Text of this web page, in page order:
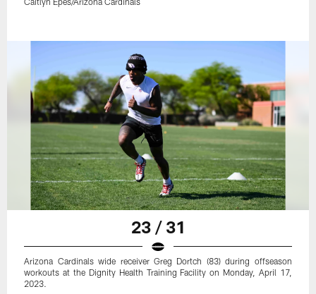
23 / 31
Arizona Cardinals wide receiver Greg Dortch (83) during offseason
workouts at the Dignity Health Training Facility on Monday, April 17,
2023.